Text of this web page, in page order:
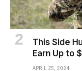
This Side
Earn Up to
APRIL 25, 2024